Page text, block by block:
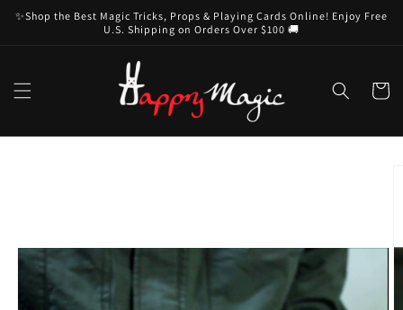
Skip to
content
✨Shop the Best Magic Tricks, Props & Playing Cards Online! Enjoy Free
U.S. Shipping on Orders Over $100 🚚
Cart